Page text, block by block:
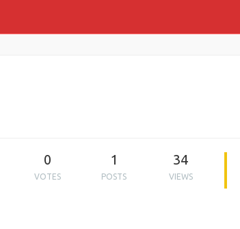
0
VOTES
1
POSTS
34
VIEWS